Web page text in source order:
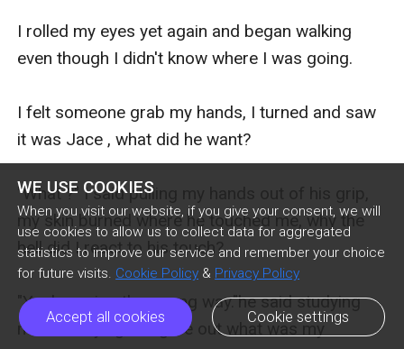
WE USE COOKIES
When you visit our website, if you give your consent, we will
use cookies to allow us to collect data for aggregated
statistics to improve our service and remember your choice
for future visits. Cookie Policy & Privacy Policy
Accept all cookies Cookie settings
I rolled my eyes yet again and began walking
even though I didn't know where I was going.
I felt someone grab my hands, I turned and saw
it was Jace , what did he want?
"What ?" I said pulling my hands out of his grip,
my skin burned where he touched me, why the
hell did I react to his touch?
"You're going the wrong way."he said studying
me as if trying to figure out what was my